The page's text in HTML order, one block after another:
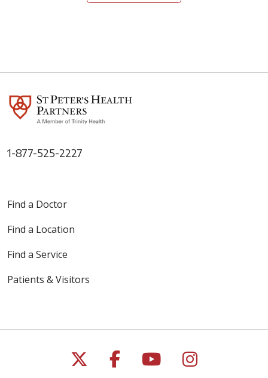
02/06/2026
01/29/2026
1-877-525-2227
Find a Doctor
Find a Location
Find a Service
Patients & Visitors
Follow us on X
Follow us on
Follow us on
Follow us